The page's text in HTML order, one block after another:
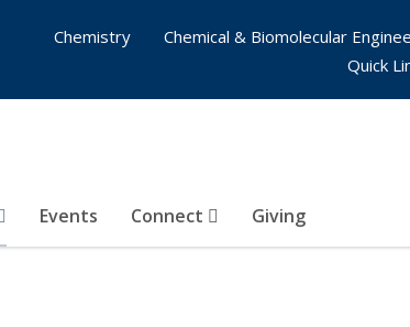
Events Connect Giving
Chemistry
Chemical & Biomolecular
Quick